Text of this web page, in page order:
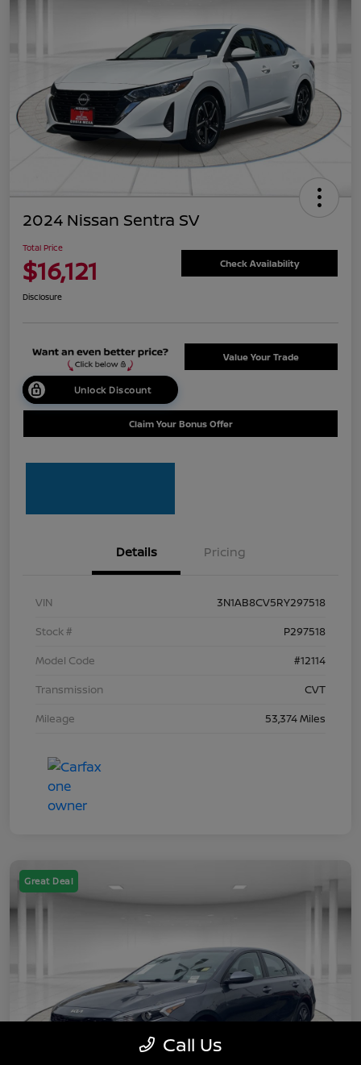
2024 Nissan Sentra SV
Total Price
$16,121 Check Availability
Disclosure
Unlock Discount
Value Your Trade
Claim Your Bonus Offer
Details Pricing
VIN
3N1AB8CV5RY297518
Stock #
P297518
Model Code
#12114
Transmission
CVT
Mileage
53,374 Miles
Great Deal
Call Us